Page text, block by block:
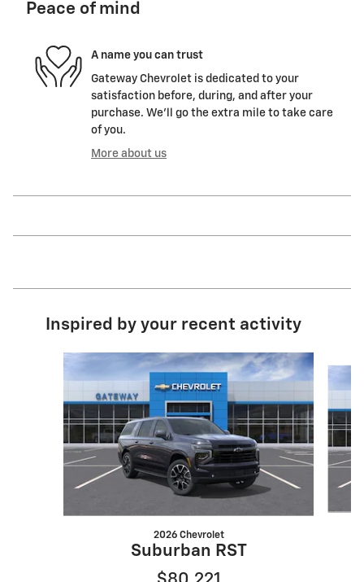
Peace of mind
A name you can trust
Gateway Chevrolet is dedicated to your
satisfaction before, during, and after your
purchase. We'll go the extra mile to take care
of you.
More about us
Inspired by your recent activity
Slide 1 of 6
2026 Chevrolet
Suburban RST